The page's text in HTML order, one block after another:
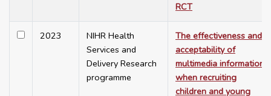
RCT
2023
NIHR Health
Services and
Delivery Research
programme
The effectiveness and
acceptability of
multimedia information
when recruiting
children and young